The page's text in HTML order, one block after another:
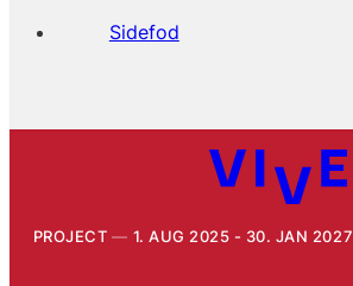
Sidefod
PROJECT 1. AUG 2025 - 30. JAN 2027